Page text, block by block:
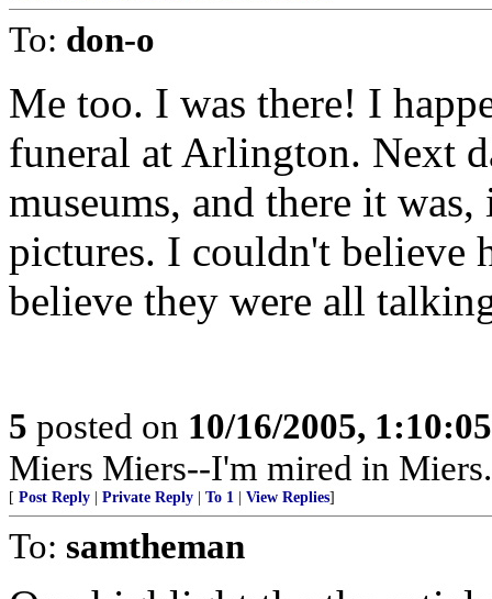
To: don-o
Me too. I was there! I
funeral at Arlington. Next
museums, and there it
pictures. I couldn't believe
believe they were all
5 posted on 10/16/2005,
Miers Miers--I'm mired in
[ Post Reply Private Reply To 1 View Replies]
To: samtheman